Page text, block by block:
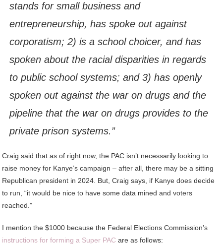
stands for small business and
entrepreneurship, has spoke out against
corporatism; 2) is a school choicer, and has
spoken about the racial disparities in regards
to public school systems; and 3) has openly
spoken out against the war on drugs and the
pipeline that the war on drugs provides to the
private prison systems.”
Craig said that as of right now, the PAC isn’t necessarily looking to
raise money for Kanye’s campaign – after all, there may be a sitting
Republican president in 2024. But, Craig says, if Kanye does decide
to run, “it would be nice to have some data mined and voters
reached.”
I mention the $1000 because the Federal Elections Commission’s
instructions for forming a Super PAC are as follows: